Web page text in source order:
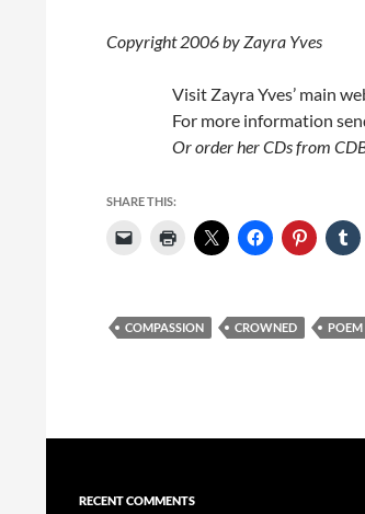
Copyright 2006 by Zayra Yves
Visit Zayra Yves’ main
For more information
Or order her CDs from
SHARE THIS:
COMPASSION CROWNED POEM
RECENT COMMENTS